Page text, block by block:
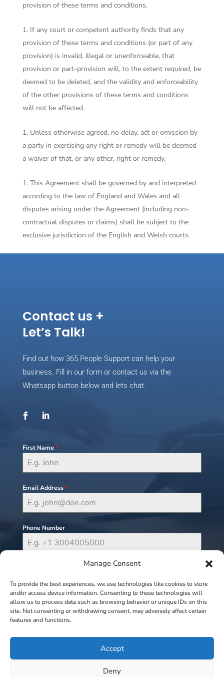
Manage Consent
To provide the best experiences, we use technologies like cookies to store
and/or access device information. Consenting to these technologies will
allow us to process data such as browsing behavior or unique IDs on this
site. Not consenting or withdrawing consent, may adversely affect certain
features and functions.
Accept
Deny
provision of these terms and conditions.
If any court or competent authority finds that any
provision of these terms and conditions (or part of any
provision) is invalid, illegal or unenforceable, that
provision or part-provision will, to the extent required, be
deemed to be deleted, and the validity and enforceability
of the other provisions of these terms and conditions
will not be affected.
Unless otherwise agreed, no delay, act or omission by
a party in exercising any right or remedy will be deemed
a waiver of that, or any other, right or remedy.
This Agreement shall be governed by and interpreted
according to the law of England and Wales and all
disputes arising under the Agreement (including non-
contractual disputes or claims) shall be subject to the
exclusive jurisdiction of the English and Welsh courts.
Contact us +
Let’s Talk!
Find out how 365 People Support can help your
business. Fill in our form or contact us via the
Whatsapp button below and lets chat.
First Name *
Email Address*
Phone Number